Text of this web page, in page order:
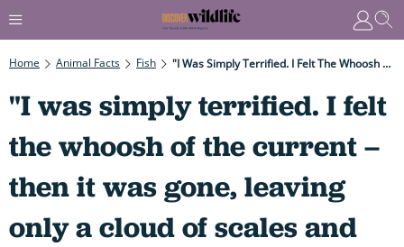
Home Animal Facts Fish "I Was Simply Terrified. I Felt The Whoosh Of The Current – Then It Was Gone, Leaving Only A Cloud Of Scales And Blood Swirling In My Flashlight Beam"
"I was simply terrified. I felt
the whoosh of the current –
then it was gone, leaving
only a cloud of scales and